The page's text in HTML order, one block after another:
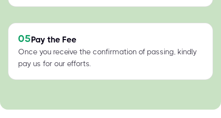
05Pay the Fee
Once you receive the confirmation of passing, kindly
pay us for our efforts.